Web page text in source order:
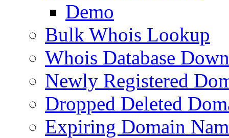
Demo
Bulk Whois Lookup
Whois Database
Newly Registered
Dropped Deleted
Expiring Domain